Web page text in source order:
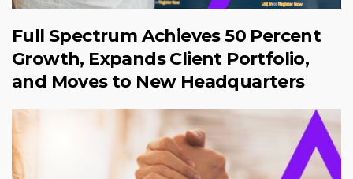
Full Spectrum Achieves 50 Percent
Growth, Expands Client Portfolio,
and Moves to New Headquarters